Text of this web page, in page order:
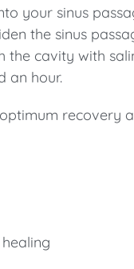
your sinus
the sinus
the cavity with
an hour.
recovery